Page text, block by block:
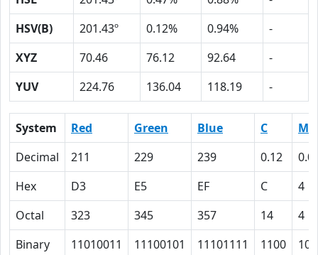
HSV(B)
201.43º 0.12% 0.94%
-
XYZ
70.46 76.12 92.64
-
YUV
224.76 136.04 118.19 -
System Red Green Blue C
M
Decimal
211 229 239 0.12
Hex
D3 E5 EF C
4
Octal
323 345 357 14
4
Binary
11010011 11100101 11101111 1100 100